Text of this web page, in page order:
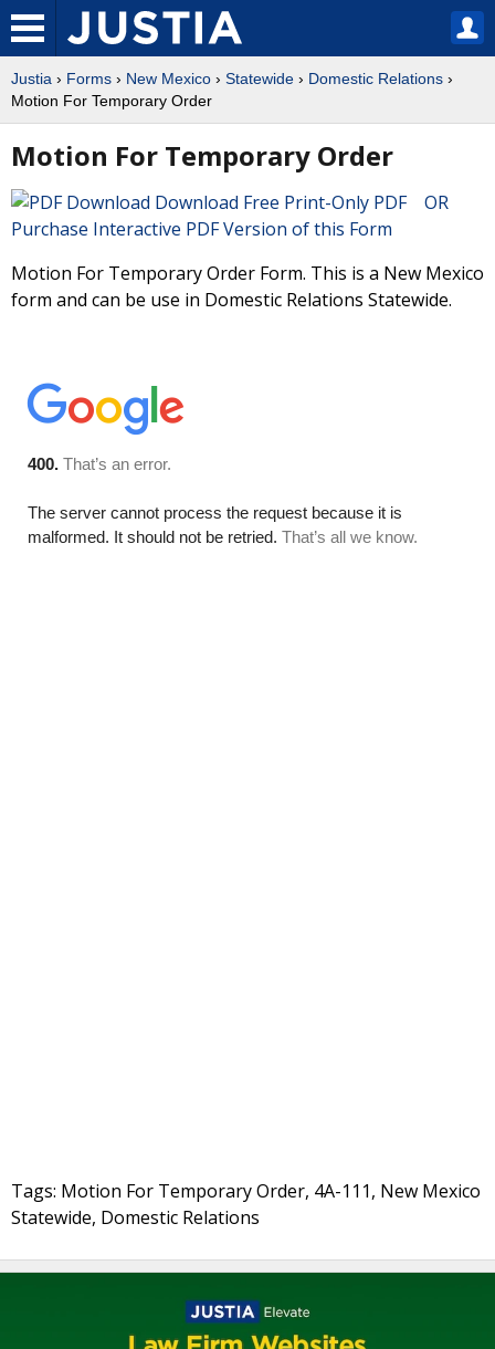
Justia › Forms › New Mexico › Statewide › Domestic Relations ›
Motion For Temporary Order
Motion For Temporary Order
Download Free Print-Only PDF OR
Purchase Interactive PDF Version of this Form
Motion For Temporary Order Form. This is a New Mexico
form and can be use in Domestic Relations Statewide.
Tags: Motion For Temporary Order, 4A-111, New Mexico
Statewide, Domestic Relations